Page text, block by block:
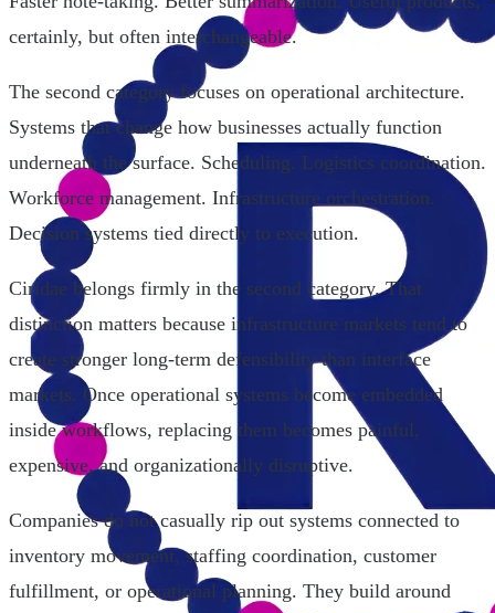
certainly, but often interchangeable.
The second category focuses on operational architecture.
Systems that change how businesses actually function
underneath the surface. Scheduling. Logistics coordination.
Workforce management. Infrastructure orchestration.
Decision systems tied directly to execution.
Ciridae belongs firmly in the second category. That
distinction matters because infrastructure markets tend to
create stronger long-term defensibility than interface
markets. Once operational systems become embedded
inside workflows, replacing them becomes painful,
expensive, and organizationally disruptive.
Companies do not casually rip out systems connected to
inventory movement, staffing coordination, customer
fulfillment, or operational planning. They build around